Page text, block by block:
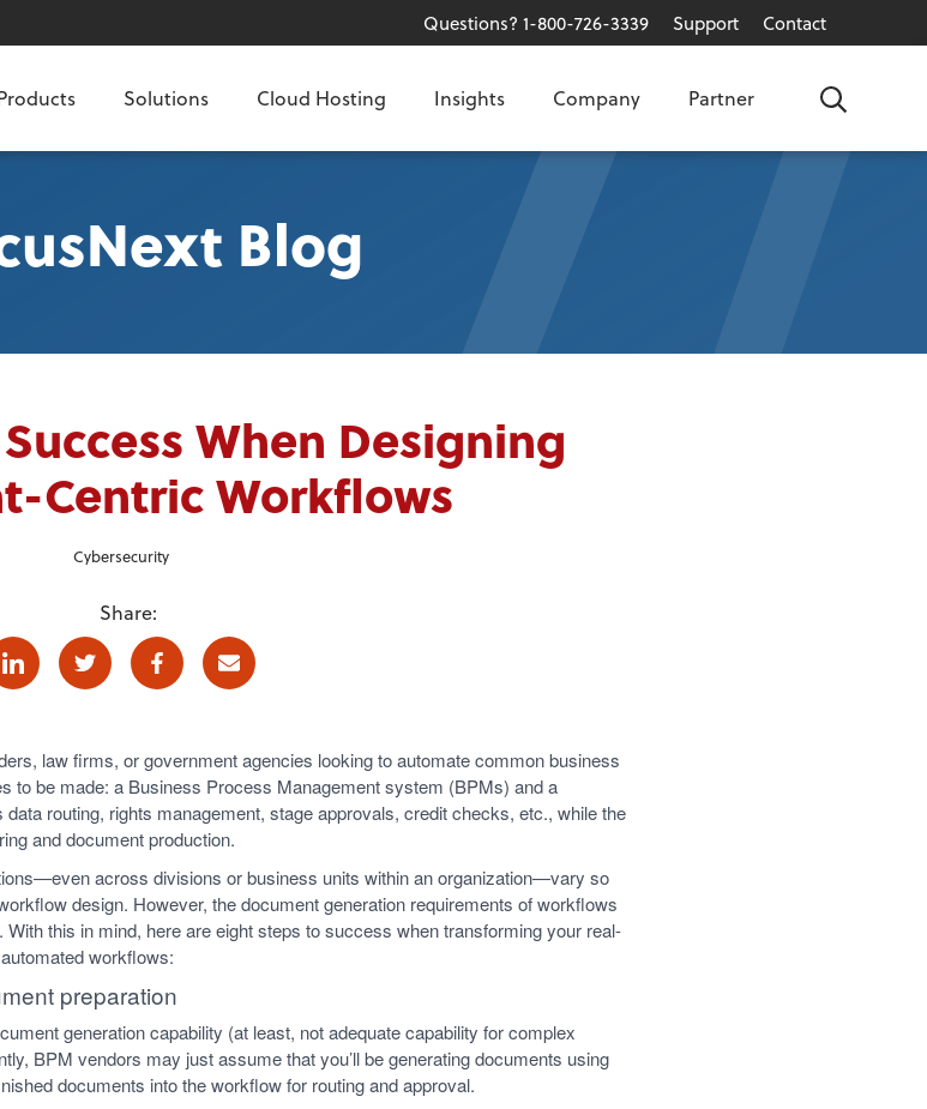
Questions? 1-800-726-3339 Support Contact
Solutions Cloud Hosting Insights Company Partner Search
Blog
When Designing
Centric Workflows
Cybersecurity
Share:
LinkedinTwitter FacebookE-mail
law firms, or government agencies looking to automate common business
to be made: a Business Process Management system (BPMs) and a
routing, rights management, stage approvals, credit checks, etc., while the
and document production.
across divisions or business units within an organization—vary so
design. However, the document generation requirements of workflows
this in mind, here are eight steps to success when transforming your real-
workflows:
preparation
generation capability (at least, not adequate capability for complex
BPM vendors may just assume that you’ll be generating documents using
documents into the workflow for routing and approval.